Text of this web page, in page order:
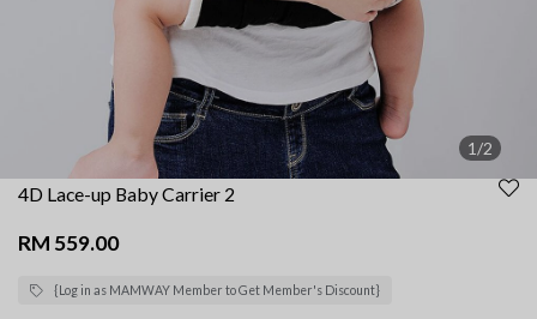
1/2
4D Lace-up Baby Carrier 2
RM 559.00
{Log in as MAMWAY Member to Get Member's Discount}